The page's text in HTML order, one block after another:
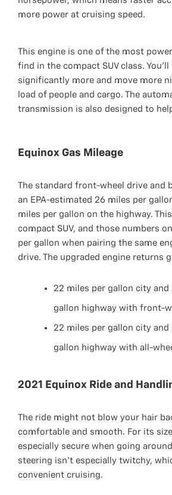
more power at cruising speed.
This engine is one of the most
find in the compact SUV class. You’ll
significantly more and move more
load of people and cargo. The
transmission is also designed to
Equinox Gas Mileage
The standard front-wheel drive and
an EPA-estimated 26 miles per
miles per gallon on the highway.
compact SUV, and those numbers
per gallon when pairing the same
drive. The upgraded engine returns
22 miles per gallon city and
gallon highway with front-
22 miles per gallon city and
gallon highway with all-
2021 Equinox Ride and
The ride might not blow your hair
comfortable and smooth. For its
especially secure when going
steering isn’t especially twitchy,
convenient cruising.